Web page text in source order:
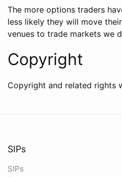
The more options traders
less likely they will move
venues to trade markets we
Copyright
Copyright and related rights
SIPs
SIPs